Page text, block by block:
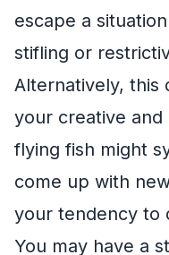
escape a
stifling or
Alternatively, this
your creative and
flying fish might
come up with
your tendency to
You may have a